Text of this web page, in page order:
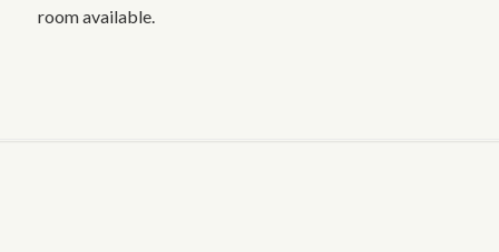
room available.